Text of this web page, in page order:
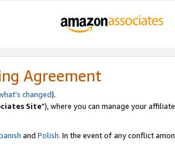
Agreement
changed).
Site"), where you can manage your
and Polish. In the event of any conflict